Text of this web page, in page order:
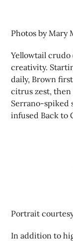
Photos by Mary
Yellowtail crudo
creativity.
daily, Brown
citrus zest,
Serrano-spiked
infused Back to
Portrait
In addition to